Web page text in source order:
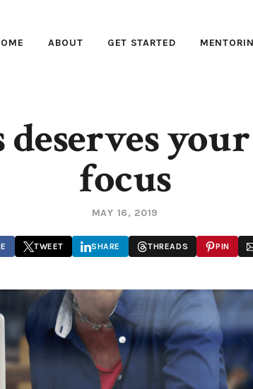
ABOUT GET STARTED
deserves
focus
MAY 16, 2019
TWEET SHARE THREADS PIN